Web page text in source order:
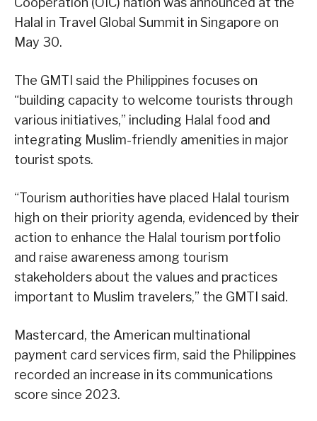
Halal in Travel Global Summit in Singapore on
May 30.
The GMTI said the Philippines focuses on
“building capacity to welcome tourists through
various initiatives,” including Halal food and
integrating Muslim-friendly amenities in major
tourist spots.
“Tourism authorities have placed Halal tourism
high on their priority agenda, evidenced by their
action to enhance the Halal tourism portfolio
and raise awareness among tourism
stakeholders about the values and practices
important to Muslim travelers,” the GMTI said.
Mastercard, the American multinational
payment card services firm, said the Philippines
recorded an increase in its communications
score since 2023.